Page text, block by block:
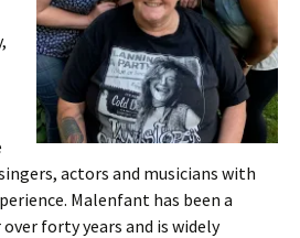
actors and musicians with
Malenfant has been a
forty years and is widely